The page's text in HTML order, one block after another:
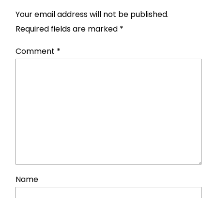
Your email address will not be published.
Required fields are marked *
Comment *
Name